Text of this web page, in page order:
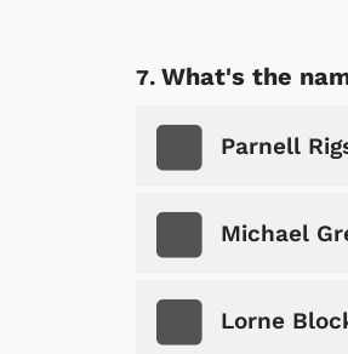
What's the
Parnell
Michael
Lorne